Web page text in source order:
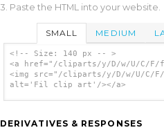
3. Paste the HTML into your website.
SMALL MEDIUM
<!-- Size: 140 px -- >
<a href="/cliparts/y/D/w/U/C/
<img src="/cliparts/y/D/w/U/C/
alt='Fil clip art'/></a>
DERIVATIVES & RESPONSES